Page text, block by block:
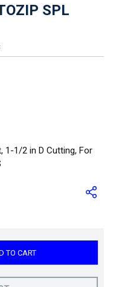
SPL
1-1/2 in D Cutting, For
TO CART